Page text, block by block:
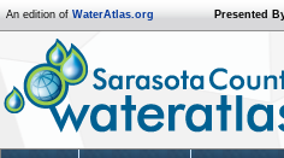
An edition of WaterAtlas.org Presented